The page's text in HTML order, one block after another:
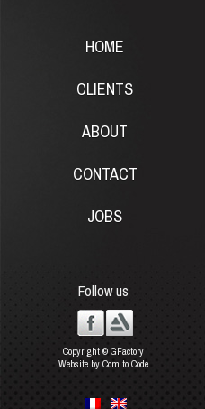
HOME
CLIENTS
ABOUT
CONTACT
JOBS
Follow us
Copyright © GFactory
Website by Com to Code